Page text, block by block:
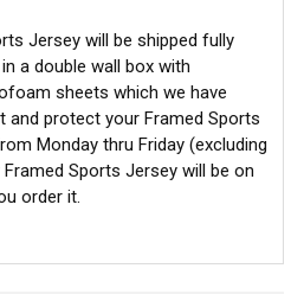
Jersey will be shipped fully
a double wall box with
sheets which we have
protect your Framed Sports
Monday thru Friday (excluding
Sports Jersey will be on
order it.